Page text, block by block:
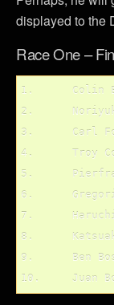
displayed to the
Race One –
1. 	Colin Edwards		(#2   - HONDA)
2.	Noriyuki Haga		(#41  - YAMAHA)
3.	Carl Fogarty		(#1   - DUCATI)
4.	Troy Corser		(#3   - APRILIA)
5.	Pierfrancesco Chili	(#7   - SUZUKI)
6.	Gregorio Lavilla	(#6   - KAWASAKI)
7.	Haruchika Aoki		(#12  - DUCATI)
8.	Katsuaki Fujiwara	(#9   - SUZUKI)
9.	Ben Bostrom		(#155 - DUCATI)